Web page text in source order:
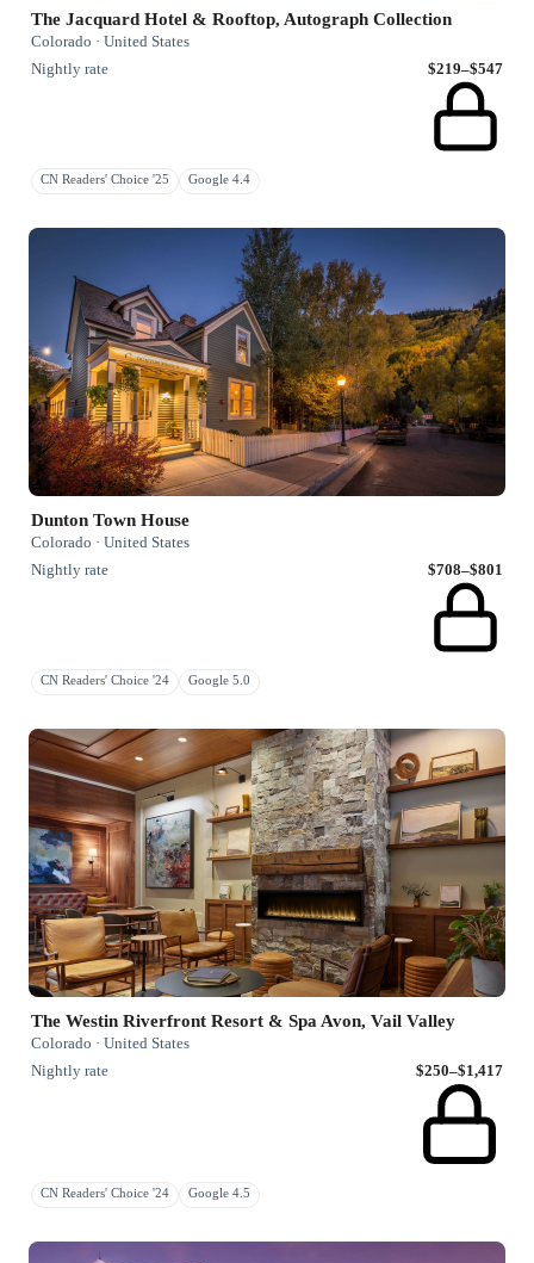
The Jacquard Hotel & Rooftop, Autograph Collection
Colorado · United States
Nightly rate
$219–$547
CN Readers' Choice '25 Google 4.4
Dunton Town House
Colorado · United States
Nightly rate
$708–$801
CN Readers' Choice '24 Google 5.0
The Westin Riverfront Resort & Spa Avon, Vail Valley
Colorado · United States
Nightly rate
$250–$1,417
CN Readers' Choice '24 Google 4.5